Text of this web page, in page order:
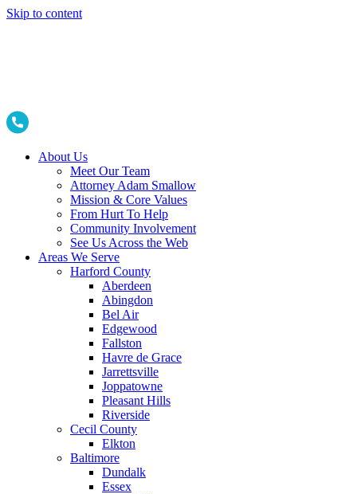
Skip to content
About Us
Meet Our Team
Attorney Adam Smallow
Mission & Core Values
From Hurt To Help
Community Involvement
See Us Across the Web
Areas We Serve
Harford County
Aberdeen
Abingdon
Bel Air
Edgewood
Fallston
Havre de Grace
Jarrettsville
Joppatowne
Pleasant Hills
Riverside
Cecil County
Elkton
Baltimore
Dundalk
Essex